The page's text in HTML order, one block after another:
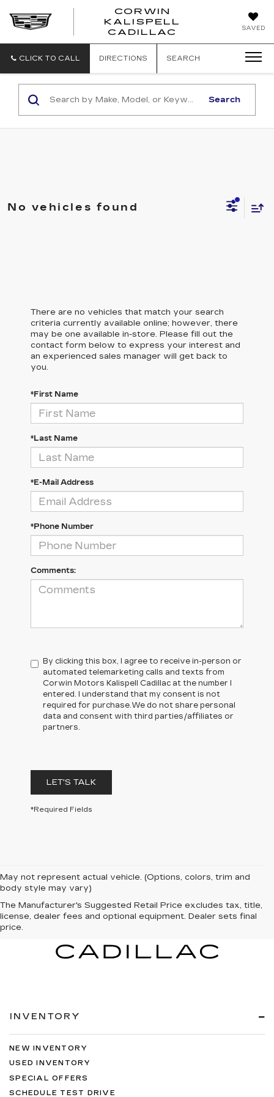
SAVED
CORWIN
KALISPELL
CADILLAC
CORWIN
CADILLAC
CLICK TO CALL DIRECTIONS SEARCH
Search
No vehicles found
There are no vehicles that match your search
criteria currently available online; however, there
may be one available in-store. Please fill out the
contact form below to express your interest and
an experienced sales manager will get back to
you.
*First Name
*Last Name
*E-Mail Address
*Phone Number
Comments:
By clicking this box, I agree to receive in-person or
automated telemarketing calls and texts from
Corwin Motors Kalispell Cadillac at the number I
entered. I understand that my consent is not
required for purchase.We do not share personal
data and consent with third parties/affiliates or
partners.
LET'S TALK
*Required Fields
May not represent actual vehicle. (Options, colors, trim and
body style may vary)
The Manufacturer's Suggested Retail Price excludes tax, title,
license, dealer fees and optional equipment. Dealer sets final
price.
INVENTORY
NEW INVENTORY
USED INVENTORY
SPECIAL OFFERS
SCHEDULE TEST DRIVE